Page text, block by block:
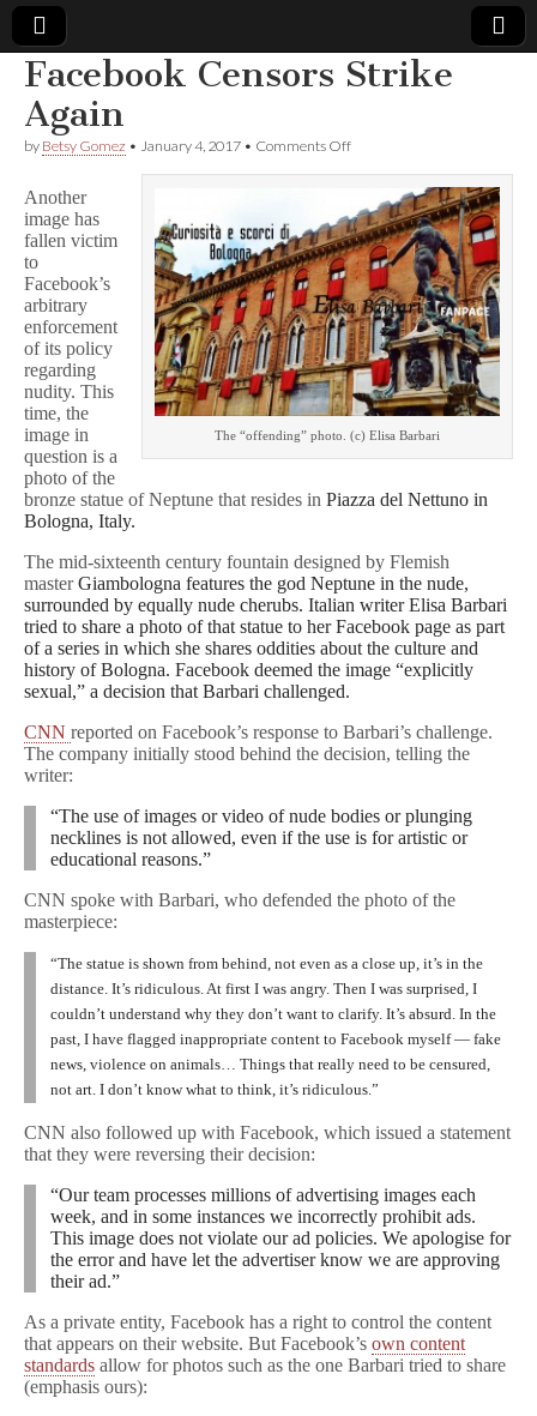
Comic
Book
Legal
Defense
Fund
Facebook Censors Strike
Again
by Betsy Gomez • January 4, 2017 • Comments Offon
Strike
Again
The “offending” photo. (c) Elisa Barbari
Another
image has
fallen victim
to
Facebook’s
arbitrary
enforcement
of its policy
regarding
nudity. This
time, the
image in
question is a
photo of the
bronze statue of Neptune that resides in Piazza del Nettuno in
Bologna, Italy.
The mid-sixteenth century fountain designed by Flemish
masterGiambologna features the god Neptune in the nude,
surrounded by equally nude cherubs. Italian writer Elisa Barbari
tried to share a photo of that statue to her Facebook page as part
of a series in which she shares oddities about the culture and
history of Bologna. Facebook deemed the image “explicitly
sexual,” a decision that Barbari challenged.
CNN reported on Facebook’s response to Barbari’s challenge.
The company initially stood behind the decision, telling the
writer:
“The use of images or video of nude bodies or plunging
necklines is not allowed, even if the use is for artistic or
educational reasons.”
CNN spoke with Barbari, who defended the photo of the
masterpiece:
“The statue is shown from behind, not even as a close up, it’s in the
distance. It’s ridiculous. At first I was angry. Then I was surprised, I
couldn’t understand why they don’t want to clarify. It’s absurd. In the
past, I have flagged inappropriate content to Facebook myself — fake
news, violence on animals… Things that really need to be censured,
not art. I don’t know what to think, it’s ridiculous.”
CNN also followed up with Facebook, which issued a statement
that they were reversing their decision:
“Our team processes millions of advertising images each
week, and in some instances we incorrectly prohibit ads.
This image does not violate our ad policies. We apologise for
the error and have let the advertiser know we are approving
their ad.”
As a private entity, Facebook has a right to control the content
that appears on their website. But Facebook’s own content
standards allow for photos such as the one Barbari tried to share
(emphasis ours):